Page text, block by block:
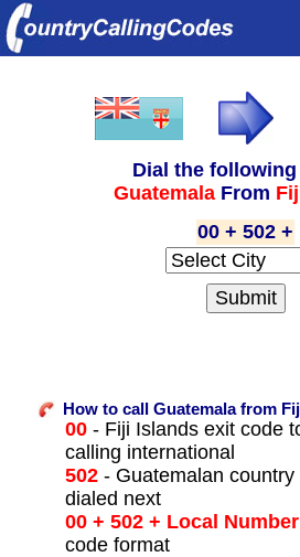
Dial the following
Guatemala From
00 + 502 +
How to call Guatemala from
00- Fiji Islands exit code
calling international
502- Guatemalan country
dialed next
00 + 502 + Local Number
code format